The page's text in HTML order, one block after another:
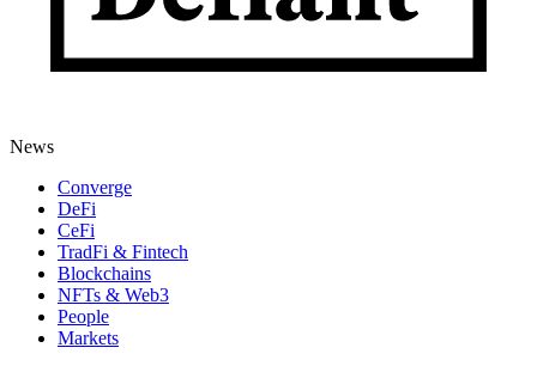
News
Converge
DeFi
CeFi
TradFi & Fintech
Blockchains
NFTs & Web3
People
Markets